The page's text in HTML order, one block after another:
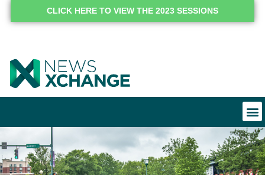
CLICK HERE TO VIEW THE 2023 SESSIONS